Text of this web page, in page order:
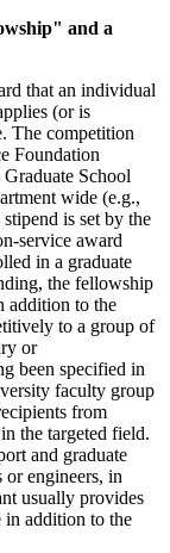
and a
that an individual
(or is
The competition
Foundation
School
wide (e.g.,
is set by the
service award
in a graduate
the fellowship
addition to the
to a group of
or
been specified in
faculty group
from
the targeted field.
and graduate
engineers, in
usually provides
in addition to the